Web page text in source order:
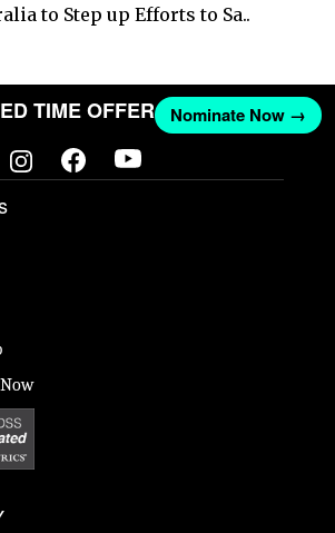
to Step up Efforts to Sa..
TIME OFFER Nominate Now →